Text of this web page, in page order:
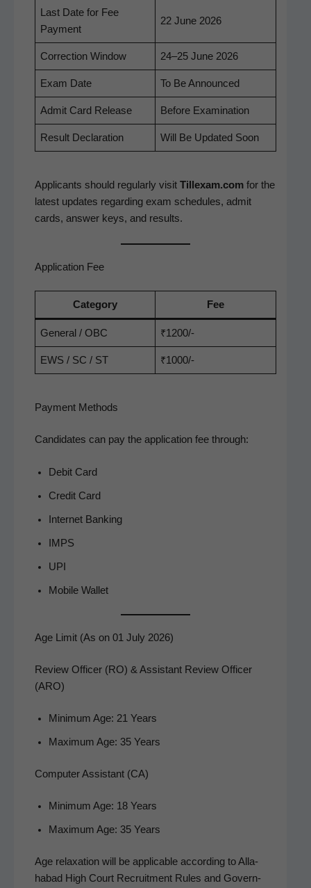
Last Date for Fee
Payment
22 June 2026
Cor­rec­tion Window 24–25 June 2026
Exam Date To Be Announced
Admit Card Release Before Exam­i­na­tion
Result Dec­la­ra­tion Will Be Updat­ed Soon
Appli­cants should reg­u­lar­ly vis­it Tillexam.comfor the
lat­est updates regard­ing exam sched­ules, admit
cards, answer keys, and results.
Application Fee
Cat­e­go­ry Fee
Gen­er­al / OBC ₹1200/-
EWS / SC / ST ₹1000/-
Payment Methods
Can­di­dates can pay the appli­ca­tion fee through:
Deb­it Card
Cred­it Card
Inter­net Banking
IMPS
UPI
Mobile Wal­let
Age Limit (As on 01 July 2026)
Review Officer (RO) & Assistant Review Officer
(ARO)
Min­i­mum Age: 21 Years
Max­i­mum Age: 35 Years
Computer Assistant (CA)
Min­i­mum Age: 18 Years
Max­i­mum Age: 35 Years
Age relax­ation will be applic­a­ble accord­ing to Alla­
habad High Court Recruit­ment Rules and Gov­ern­